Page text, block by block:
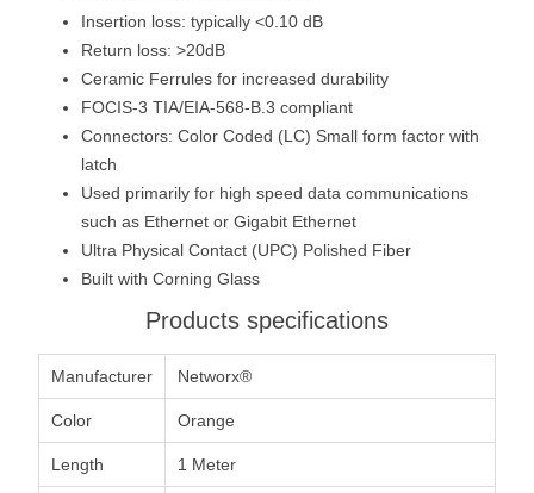
Insertion loss: typically <0.10 dB
Return loss: >20dB
Ceramic Ferrules for increased durability
FOCIS-3 TIA/EIA-568-B.3 compliant
Connectors: Color Coded (LC) Small form factor with
latch
Used primarily for high speed data communications
such as Ethernet or Gigabit Ethernet
Ultra Physical Contact (UPC) Polished Fiber
Built with Corning Glass
Products specifications
Manufacturer Networx®
Color Orange
Length 1 Meter